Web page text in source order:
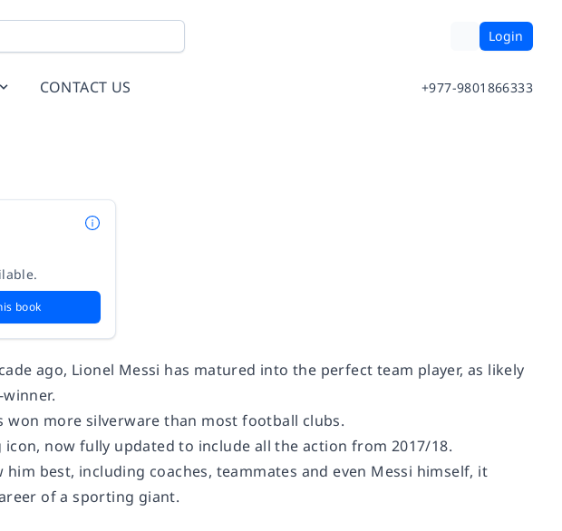
Login
CONTACT US +977-9801866333
book
ago, Lionel Messi has matured into the perfect team player, as likely
won more silverware than most football clubs.
now fully updated to include all the action from 2017/18.
best, including coaches, teammates and even Messi himself, it
of a sporting giant.